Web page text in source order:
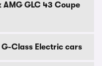
GLC 43 Coupe
Class Electric cars